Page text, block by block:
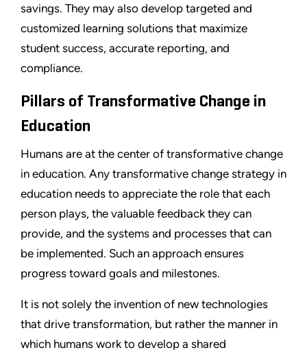
savings. They may also develop targeted and
customized learning solutions that maximize
student success, accurate reporting, and
compliance.
Pillars of Transformative Change in
Education
Humans are at the center of transformative change
in education. Any transformative change strategy in
education needs to appreciate the role that each
person plays, the valuable feedback they can
provide, and the systems and processes that can
be implemented. Such an approach ensures
progress toward goals and milestones.
It is not solely the invention of new technologies
that drive transformation, but rather the manner in
which humans work to develop a shared